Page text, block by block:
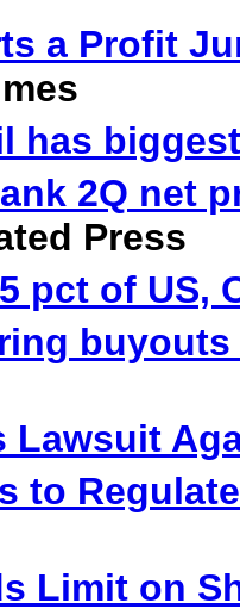
a Profit
has
2Q net
Press
pct of US,
Lawsuit
to
Limit on